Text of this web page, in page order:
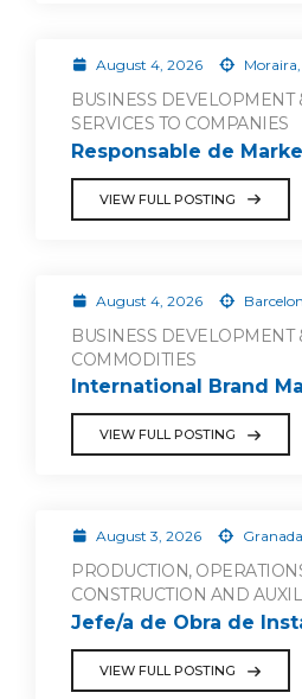
August 4, 2026
BUSINESS DEVELOPMENT
SERVICES TO COMPANIES
Responsable de
VIEW FULL POSTING
August 4, 2026
BUSINESS DEVELOPMENT
COMMODITIES
International Brand
VIEW FULL POSTING
August 3, 2026
PRODUCTION,
CONSTRUCTION AND
Jefe/a de Obra de
VIEW FULL POSTING